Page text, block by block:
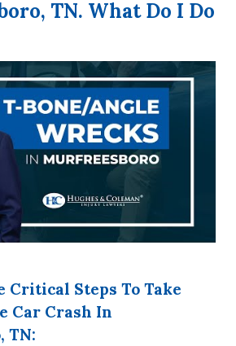
TN. What Do I Do
Critical Steps To Take
Car Crash In
TN: